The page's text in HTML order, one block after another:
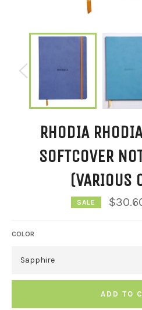
RHODIA
SOFTCOVER
(VARIOUS
SALE
COLOR
ADD TO